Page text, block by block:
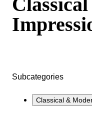
Subcategories
Classical &